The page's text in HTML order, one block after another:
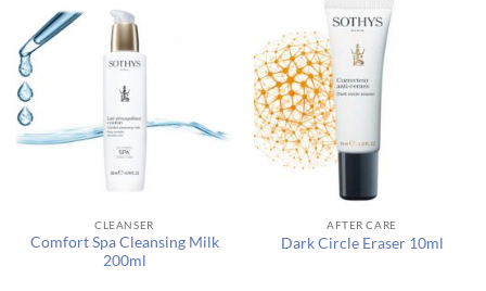
CLEANSER
Comfort Spa Cleansing Milk
200ml
AFTER CARE
Dark Circle Eraser 10ml